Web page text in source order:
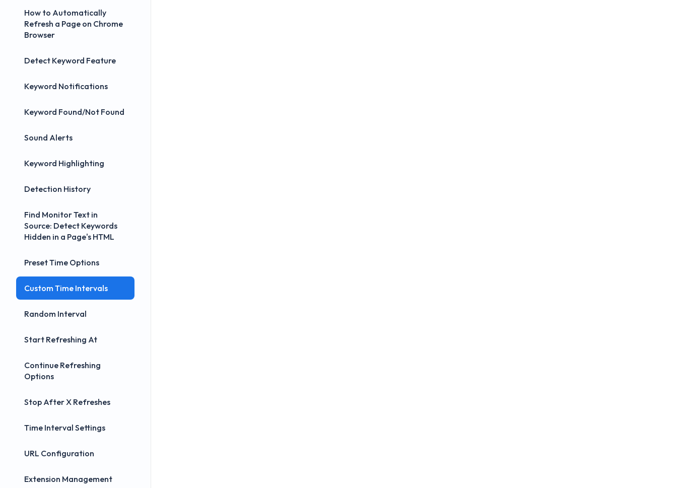
How to Automatically
Refresh a Page on Chrome
Browser
Detect Keyword Feature
Keyword Notifications
Keyword Found/Not Found
Sound Alerts
Keyword Highlighting
Detection History
Find Monitor Text in
Source: Detect Keywords
Hidden in a Page's HTML
Preset Time Options
Custom Time Intervals
Random Interval
Start Refreshing At
Continue Refreshing
Options
Stop After X Refreshes
Time Interval Settings
URL Configuration
Extension Management